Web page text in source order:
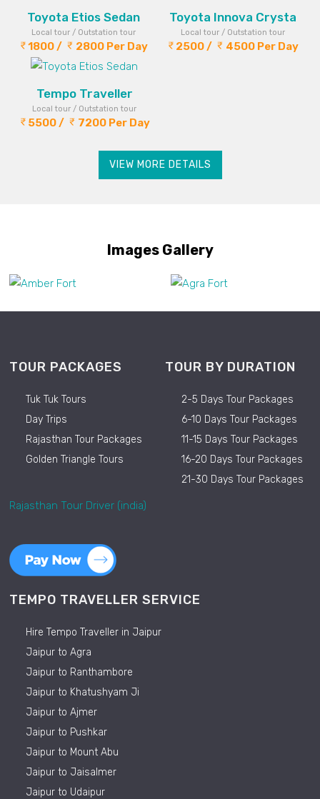
Toyota Etios Sedan
Local tour / Outstation tour
1800 / 2800 Per Day
Toyota Innova Crysta
Local tour / Outstation tour
2500 / 4500 Per Day
Tempo Traveller
Local tour / Outstation tour
5500 / 7200 Per Day
VIEW MORE DETAILS
Images Gallery
TOUR PACKAGES
Tuk Tuk Tours
Day Trips
Rajasthan Tour Packages
Golden Triangle Tours
Rajasthan Tour Driver (india)
TOUR BY DURATION
2-5 Days Tour Packages
6-10 Days Tour Packages
11-15 Days Tour Packages
16-20 Days Tour Packages
21-30 Days Tour Packages
TEMPO TRAVELLER SERVICE
Hire Tempo Traveller in Jaipur
Jaipur to Agra
Jaipur to Ranthambore
Jaipur to Khatushyam Ji
Jaipur to Ajmer
Jaipur to Pushkar
Jaipur to Mount Abu
Jaipur to Jaisalmer
Jaipur to Udaipur